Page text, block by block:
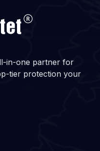
in-one partner for
tier protection your